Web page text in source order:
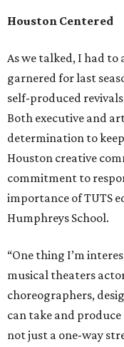
Houston Centered
As we talked, I had to
garnered for last
self-produced
Both executive and
determination to
Houston creative
commitment to
importance of TUTS
Humphreys School.
“One thing I’m
musical theaters
choreographers,
can take and produce
not just a one-way